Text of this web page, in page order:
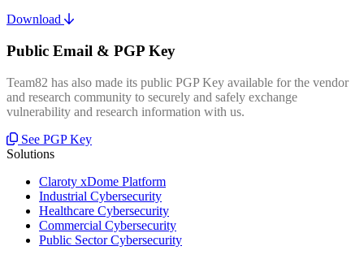
Download
Public Email & PGP Key
Team82 has also made its public PGP Key available for the vendor
and research community to securely and safely exchange
vulnerability and research information with us.
See PGP Key
Solutions
Claroty xDome Platform
Industrial Cybersecurity
Healthcare Cybersecurity
Commercial Cybersecurity
Public Sector Cybersecurity